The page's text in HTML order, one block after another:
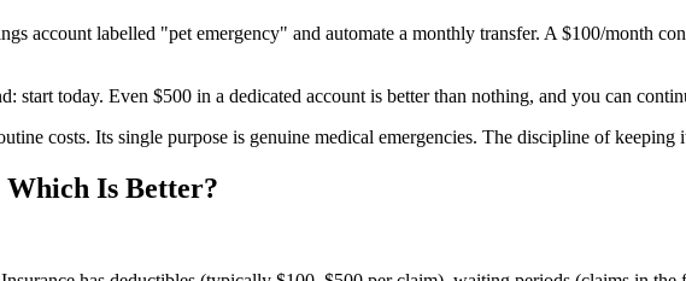
account labelled "pet emergency" and automate a monthly transfer. A $100/month
start today. Even $500 in a dedicated account is better than nothing, and you can
costs. Its single purpose is genuine medical emergencies. The discipline of
Which Is Better?